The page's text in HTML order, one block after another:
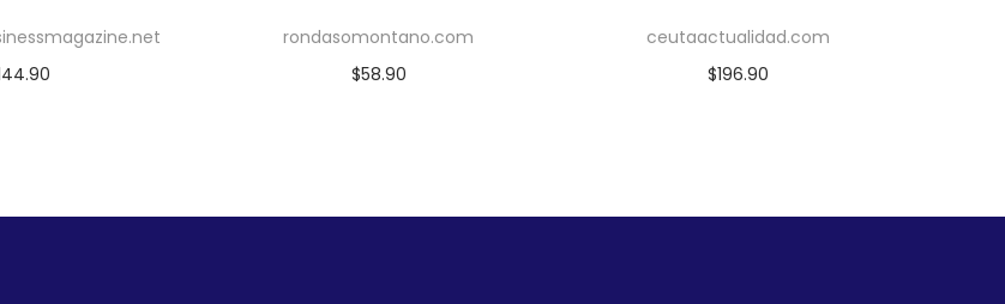
rondasomontano.com
$58.90
ceutaactualidad.com
$196.90